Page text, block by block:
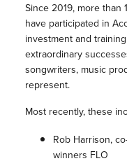
Since 2019, more
have participated in
investment and
extraordinary
songwriters, music
represent.
Most recently, these
Rob Harrison,
winners FLO